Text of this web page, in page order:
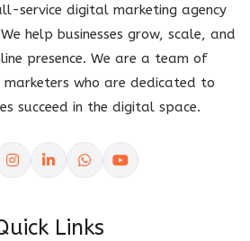
service digital marketing agency
help businesses grow, scale, and
presence. We are a team of
who are dedicated to
succeed in the digital space.
Links